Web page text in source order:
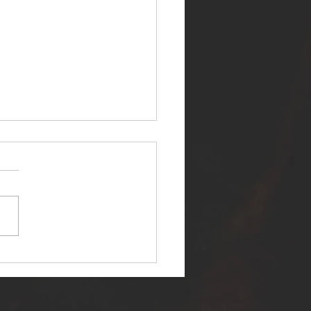
SELF RELEASES NEW
- "WARFARE"